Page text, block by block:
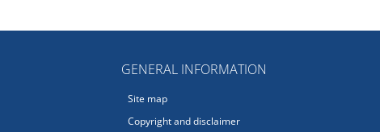
GENERAL INFORMATION
Site map
Copyright and disclaimer